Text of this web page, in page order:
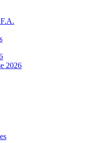
2026